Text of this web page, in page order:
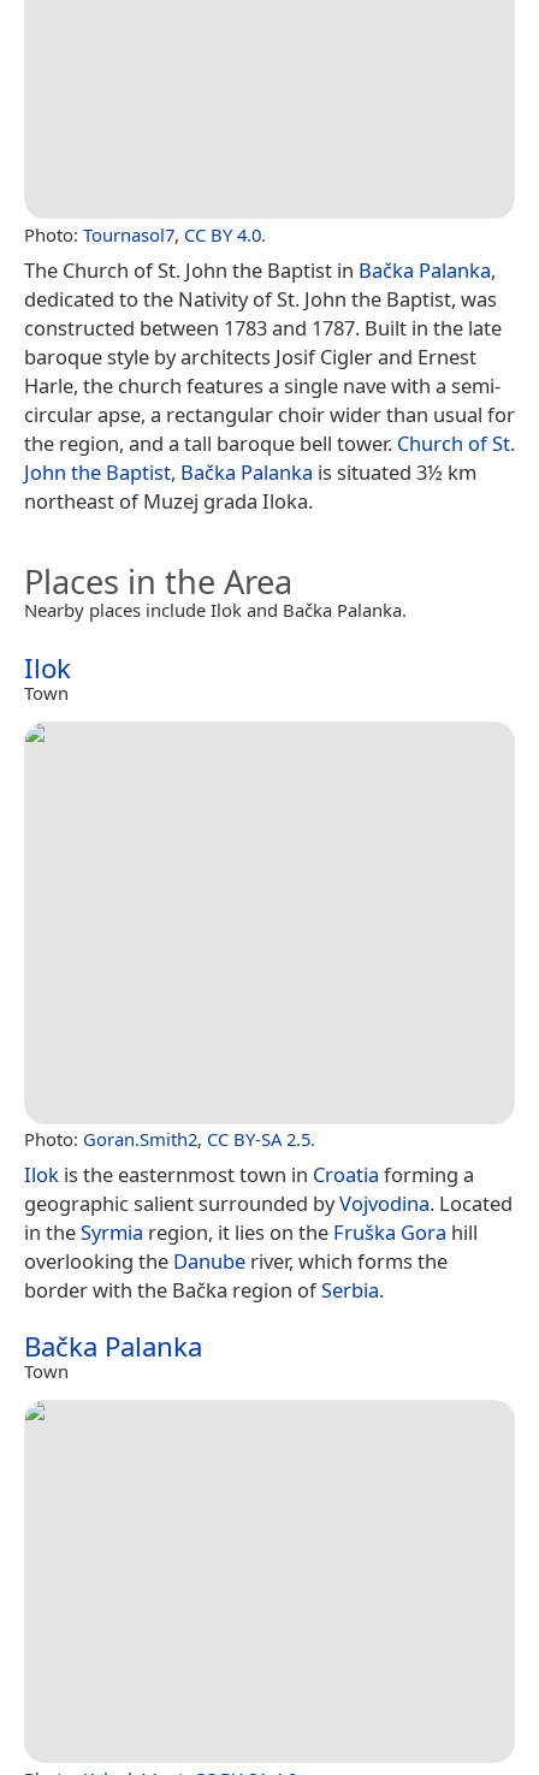
Photo: Tournasol7, CC BY 4.0.
The Church of St. John the Baptist in Bačka Palanka,
dedicated to the Nativity of St. John the Baptist, was
constructed between 1783 and 1787. Built in the late
baroque style by architects Josif Cigler and Ernest
Harle, the church features a single nave with a semi-
circular apse, a rectangular choir wider than usual for
the region, and a tall baroque bell tower. Church of St.
John the Baptist, Bačka Palanka is situated 3½ km
northeast of Muzej grada Iloka.
Places in the Area
Nearby places include Ilok and Bačka Palanka.
Ilok
Town
Photo: Goran.Smith2, CC BY-SA 2.5.
Ilok is the easternmost town in Croatia forming a
geographic salient surrounded byVojvodina. Located
in theSyrmia region, it lies on the Fruška Gora hill
overlooking the Danube river, which forms the
border with the Bačka region ofSerbia.
Bačka Palanka
Town